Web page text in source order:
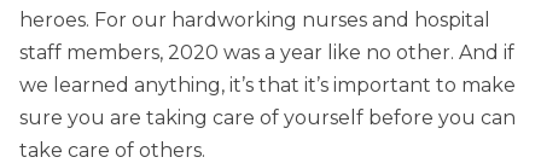
heroes. For our hardworking nurses and hospital
staff members, 2020 was a year like no other. And if
we learned anything, it’s that it’s important to make
sure you are taking care of yourself before you can
take care of others.